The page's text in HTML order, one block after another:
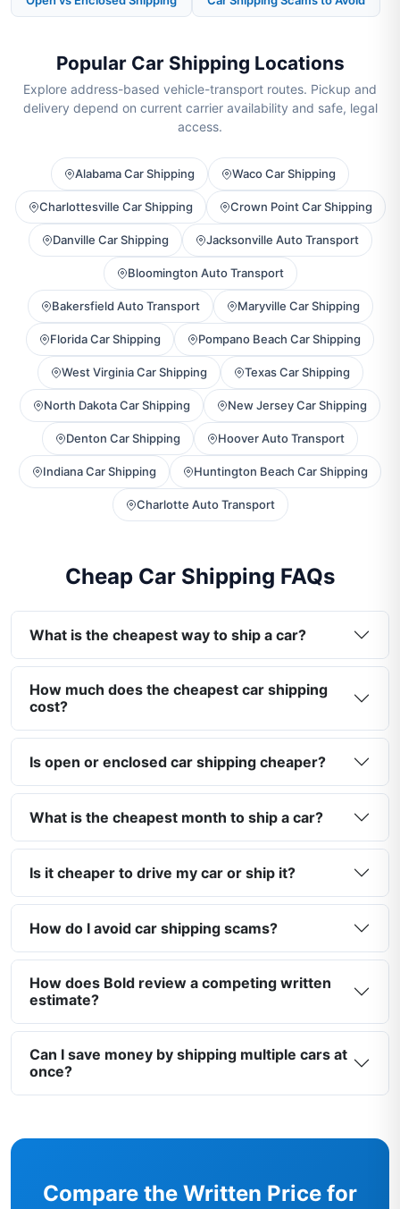
Popular Car Shipping Locations
Explore address-based vehicle-transport routes. Pickup and
delivery depend on current carrier availability and safe, legal
access.
Alabama Car Shipping Waco Car Shipping
Charlottesville Car Shipping Crown Point Car Shipping
Danville Car Shipping Jacksonville Auto Transport
Bloomington Auto Transport
Bakersfield Auto Transport Maryville Car Shipping
Florida Car Shipping Pompano Beach Car Shipping
West Virginia Car Shipping Texas Car Shipping
North Dakota Car Shipping New Jersey Car Shipping
Denton Car Shipping Hoover Auto Transport
Indiana Car Shipping Huntington Beach Car Shipping
Charlotte Auto Transport
Cheap Car Shipping FAQs
What is the cheapest way to ship a car?
How much does the cheapest car shipping
cost?
Is open or enclosed car shipping cheaper?
What is the cheapest month to ship a car?
Is it cheaper to drive my car or ship it?
How do I avoid car shipping scams?
How does Bold review a competing written
estimate?
Can I save money by shipping multiple cars at
once?
Compare the Written Price for